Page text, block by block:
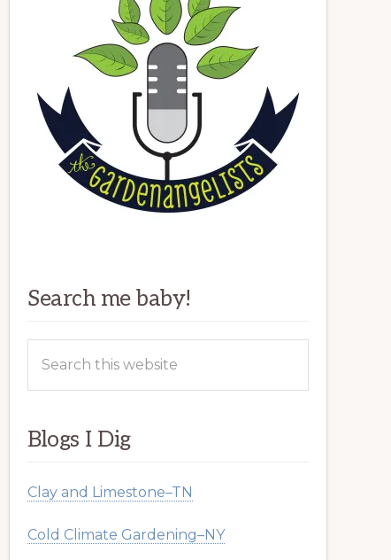
Search me baby!
Blogs I Dig
Clay and Limestone–TN
Cold Climate Gardening–NY